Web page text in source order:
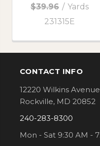
$39.96 / Yards
231315E
Footer
CONTACT INFO
12220 Wilkins Avenue
Rockville, MD 20852
240-283-8300
Mon - Sat 9:30 AM -